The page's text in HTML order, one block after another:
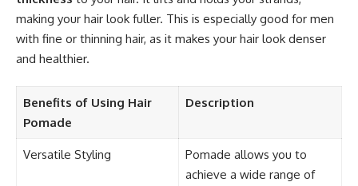
making your hair look fuller. This is especially good for men
with fine or thinning hair, as it makes your hair look denser
and healthier.
Benefits of Using Hair
Pomade
Description
Versatile Styling
Pomade allows you to
achieve a wide range of